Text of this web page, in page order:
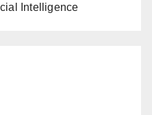
Intelligence